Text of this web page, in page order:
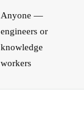
Anyone —
engineers or
knowledge
workers